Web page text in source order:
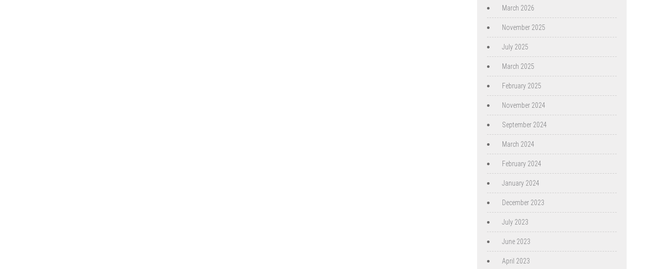
March 2026
November 2025
July 2025
March 2025
February 2025
November 2024
September 2024
March 2024
February 2024
January 2024
December 2023
July 2023
June 2023
April 2023